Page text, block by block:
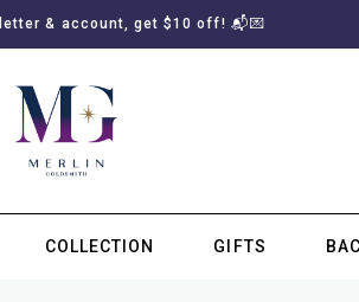
& account, get $10 off! 📬💌
COLLECTION GIFTS